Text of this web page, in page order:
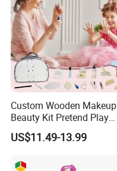
Custom Wooden Makeup
Beauty Kit Pretend Play
Educational Toys for Girls
Kids
US$11.49-13.99